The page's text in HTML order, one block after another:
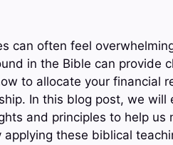
can often feel
in the Bible can provide
to allocate your financial
In this blog post, we will
and principles to help us
these biblical